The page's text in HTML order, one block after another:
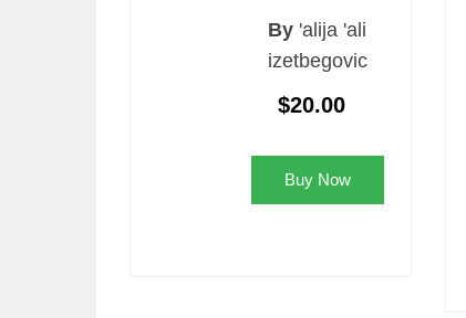
By 'alija 'ali
izetbegovic
$20.00
Buy Now